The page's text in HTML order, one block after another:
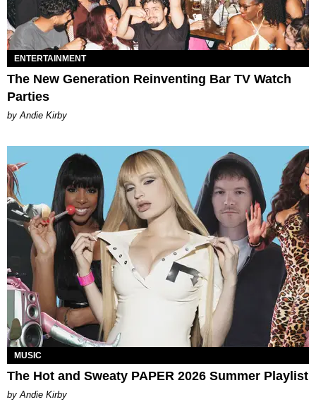
ENTERTAINMENT
The New Generation Reinventing Bar TV Watch
Parties
by Andie Kirby
MUSIC
The Hot and Sweaty PAPER 2026 Summer Playlist
by Andie Kirby